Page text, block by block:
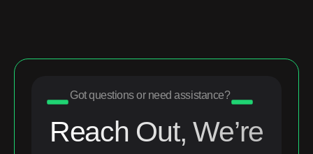
Got questions or need assistance?
Reach Out, We’re